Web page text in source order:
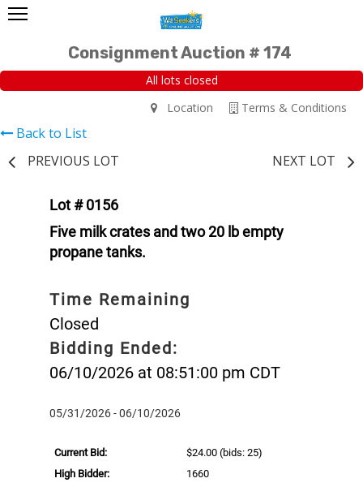
Consignment Auction # 174
All lots closed
Terms & Conditions
Location
Back to List
PREVIOUS LOT
NEXT LOT
Lot # 0156
Five milk crates and two 20 lb empty
propane tanks.
Time Remaining
Closed
Bidding Ended:
06/10/2026 at 08:51:00 pm CDT
05/31/2026 - 06/10/2026
Current Bid: $24.00 (bids: 25)
High Bidder:
1660